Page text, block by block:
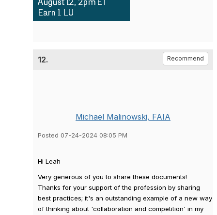
12. Recommend
Michael Malinowski, FAIA
Posted 07-24-2024 08:05 PM
Hi Leah
Very generous of you to share these documents!
Thanks for your support of the profession by sharing
best practices; it's an outstanding example of a new way
of thinking about 'collaboration and competition' in my